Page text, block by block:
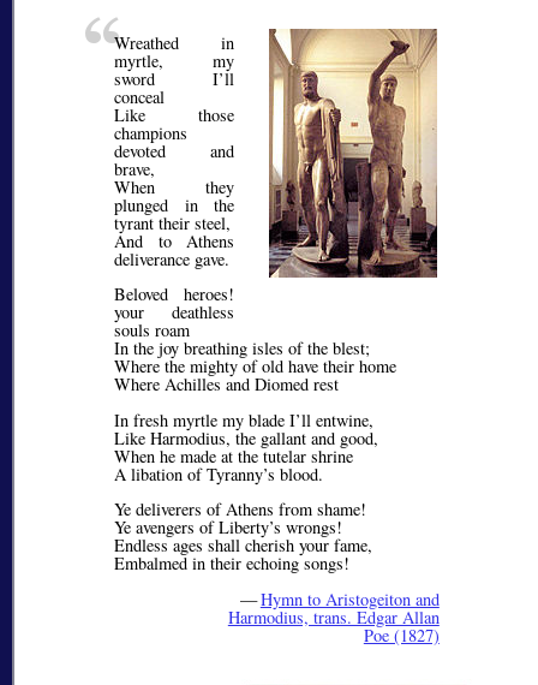
Wreathed in
myrtle, my
sword I’ll
conceal
Like those
champions
devoted and
brave,
When they
plunged in the
tyrant their steel,
And to Athens
deliverance gave.
Beloved heroes!
your deathless
souls roam
In the joy breathing isles of the blest;
Where the mighty of old have their home
Where Achilles and Diomed rest
In fresh myrtle my blade I’ll entwine,
Like Harmodius, the gallant and good,
When he made at the tutelar shrine
A libation of Tyranny’s blood.
Ye deliverers of Athens from shame!
Ye avengers of Liberty’s wrongs!
Endless ages shall cherish your fame,
Embalmed in their echoing songs!
—Hymn to Aristogeiton and
Harmodius, trans. Edgar Allan
Poe (1827)